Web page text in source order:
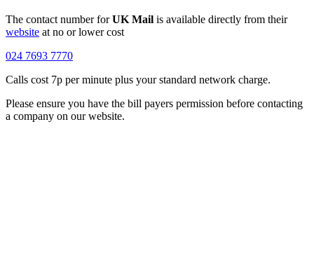
The contact number forUK Mail is available directly from their
website at no or lower cost
024 7693 7770
Calls cost 7p per minute plus your standard network charge.
Please ensure you have the bill payers permission before contacting
a company on our website.